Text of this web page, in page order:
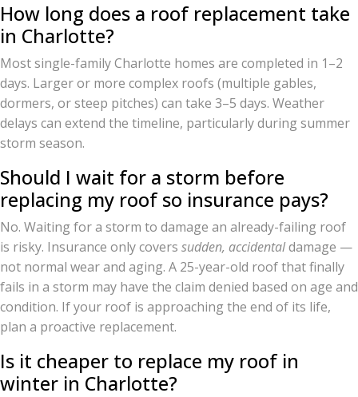
How long does a roof replacement take
in Charlotte?
Most single-family Charlotte homes are completed in 1–2
days. Larger or more complex roofs (multiple gables,
dormers, or steep pitches) can take 3–5 days. Weather
delays can extend the timeline, particularly during summer
storm season.
Should I wait for a storm before
replacing my roof so insurance pays?
No. Waiting for a storm to damage an already-failing roof
is risky. Insurance only covers sudden, accidentaldamage —
not normal wear and aging. A 25-year-old roof that finally
fails in a storm may have the claim denied based on age and
condition. If your roof is approaching the end of its life,
plan a proactive replacement.
Is it cheaper to replace my roof in
winter in Charlotte?